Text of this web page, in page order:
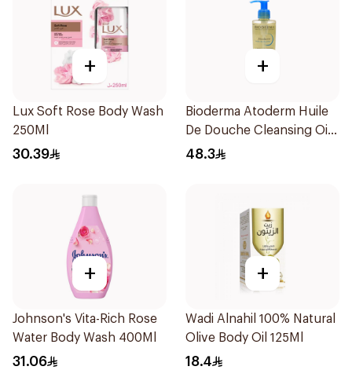
+
Lux Soft Rose Body Wash
250Ml
30.39
+
Bioderma Atoderm Huile
De Douche Cleansing Oil
200Ml
48.3
+
Johnson's Vita-Rich Rose
Water Body Wash 400Ml
31.06
+
Wadi Alnahil 100% Natural
Olive Body Oil 125Ml
18.4